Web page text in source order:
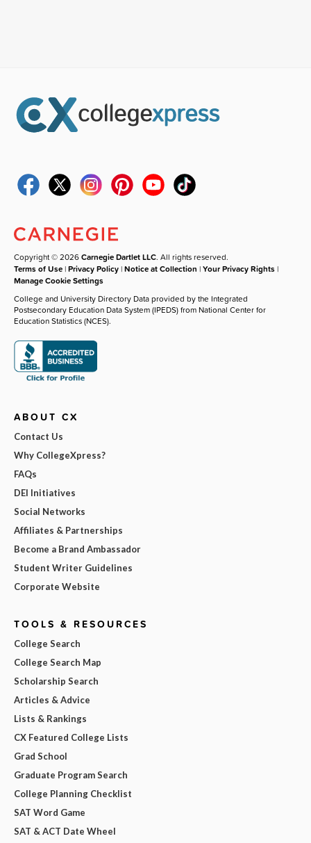
Copyright © 2026Carnegie Dartlet LLC. All rights reserved.
Terms of Use |Privacy Policy |Notice at Collection |Your Privacy Rights |
Manage Cookie Settings
College and University Directory Data provided by the Integrated
Postsecondary Education Data System (IPEDS) from National Center for
Education Statistics (NCES).
ABOUT CX
Contact Us
Why CollegeXpress?
FAQs
DEI Initiatives
Social Networks
Affiliates & Partnerships
Become a Brand Ambassador
Student Writer Guidelines
Corporate Website
TOOLS & RESOURCES
College Search
College Search Map
Scholarship Search
Articles & Advice
Lists & Rankings
CX Featured College Lists
Grad School
Graduate Program Search
College Planning Checklist
SAT Word Game
SAT & ACT Date Wheel